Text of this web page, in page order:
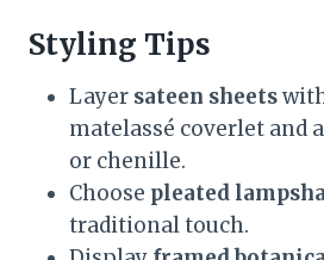
Styling Tips
Layer sateen sheets
matelassé coverlet and
or chenille.
Choose pleated
traditional touch.